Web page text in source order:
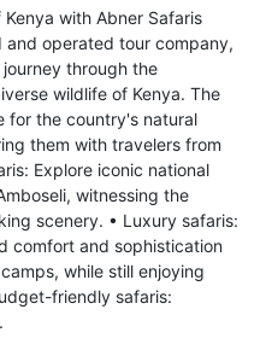
with Abner Safaris
and operated tour company,
through the
wildlife of Kenya. The
for the country's natural
them with travelers from
Explore iconic national
witnessing the
scenery. • Luxury safaris:
comfort and sophistication
while still enjoying
friendly safaris: